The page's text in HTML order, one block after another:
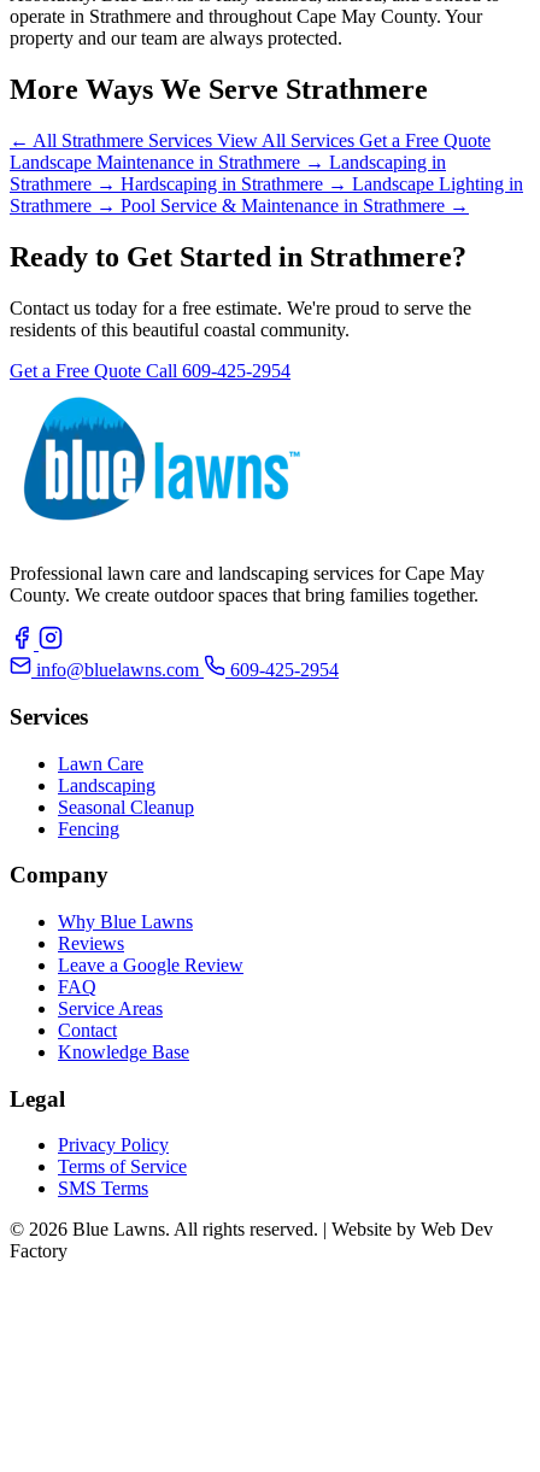
operate in Strathmere and throughout Cape May County. Your
property and our team are always protected.
More Ways We Serve Strathmere
← All Strathmere Services View All Services Get a Free Quote
Landscape Maintenance in Strathmere → Landscaping in
Strathmere → Hardscaping in Strathmere → Landscape Lighting in
Strathmere → Pool Service & Maintenance in Strathmere →
Ready to Get Started in Strathmere?
Contact us today for a free estimate. We're proud to serve the
residents of this beautiful coastal community.
Get a Free Quote Call 609-425-2954
Professional lawn care and landscaping services for Cape May
County. We create outdoor spaces that bring families together.
info@bluelawns.com 609-425-2954
Services
Lawn Care
Landscaping
Seasonal Cleanup
Fencing
Company
Why Blue Lawns
Reviews
Leave a Google Review
FAQ
Service Areas
Contact
Knowledge Base
Legal
Privacy Policy
Terms of Service
SMS Terms
© 2026 Blue Lawns. All rights reserved. | Website by Web Dev
Factory